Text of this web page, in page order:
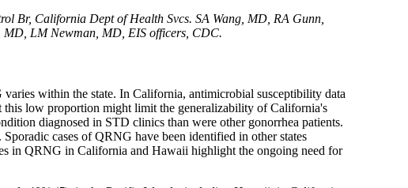
Br, California Dept of Health Svcs. SA Wang, MD, RA Gunn,
LM Newman, MD, EIS officers, CDC.
within the state. In California, antimicrobial susceptibility data
this low proportion might limit the generalizability of California's
diagnosed in STD clinics than were other gonorrhea patients.
cases of QRNG have been identified in other states
in QRNG in California and Hawaii highlight the ongoing need for